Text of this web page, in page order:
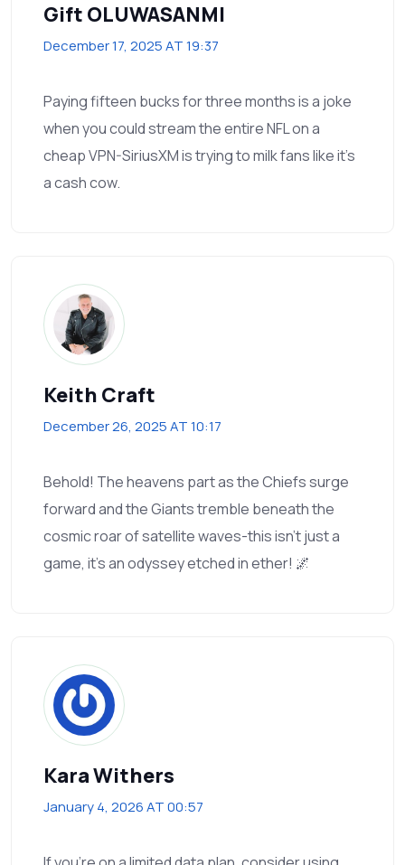
Gift OLUWASANMI
December 17, 2025 AT 19:37
Paying fifteen bucks for three months is a joke
when you could stream the entire NFL on a
cheap VPN-SiriusXM is trying to milk fans like it’s
a cash cow.
Keith Craft
December 26, 2025 AT 10:17
Behold! The heavens part as the Chiefs surge
forward and the Giants tremble beneath the
cosmic roar of satellite waves-this isn’t just a
game, it’s an odyssey etched in ether! 🌌
Kara Withers
January 4, 2026 AT 00:57